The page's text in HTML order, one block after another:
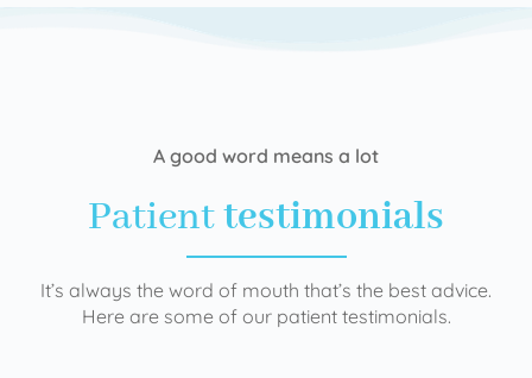
A good word means a lot
Patienttestimonials
It’s always the word of mouth that’s the best advice.
Here are some of our patient testimonials.